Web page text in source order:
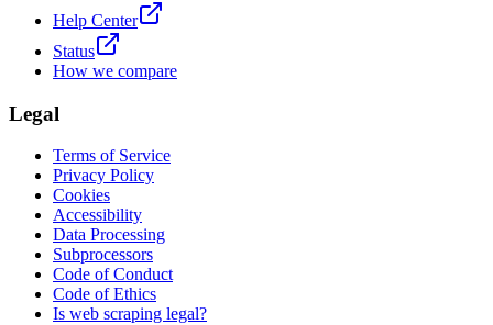
Help Center
Status
How we compare
Legal
Terms of Service
Privacy Policy
Cookies
Accessibility
Data Processing
Subprocessors
Code of Conduct
Code of Ethics
Is web scraping legal?